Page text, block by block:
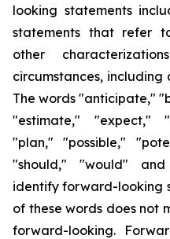
looking statements
statements that refer
other
circumstances, including
The words "anticipate,"
"estimate," "expect,"
"plan," "possible,"
"should," "would"
identify forward-looking
of these words does not
forward-looking.